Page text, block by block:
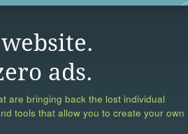
ads.
are bringing back the lost individual
tools that allow you to create your own